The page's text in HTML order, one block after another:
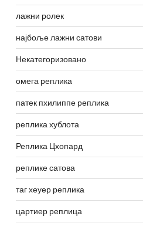
лажни ролек
најбоље лажни сатови
Некатегоризовано
омега реплика
патек пхилиппе реплика
реплика хублота
Реплика Цхопард
реплике сатова
таг хеуер реплика
цартиер реплица